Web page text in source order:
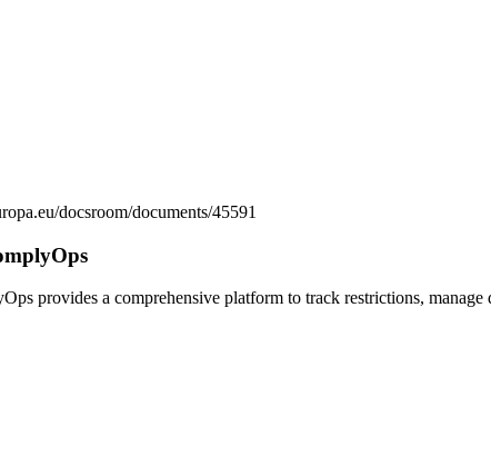
docsroom/documents/45591
provides a comprehensive platform to track restrictions, manage